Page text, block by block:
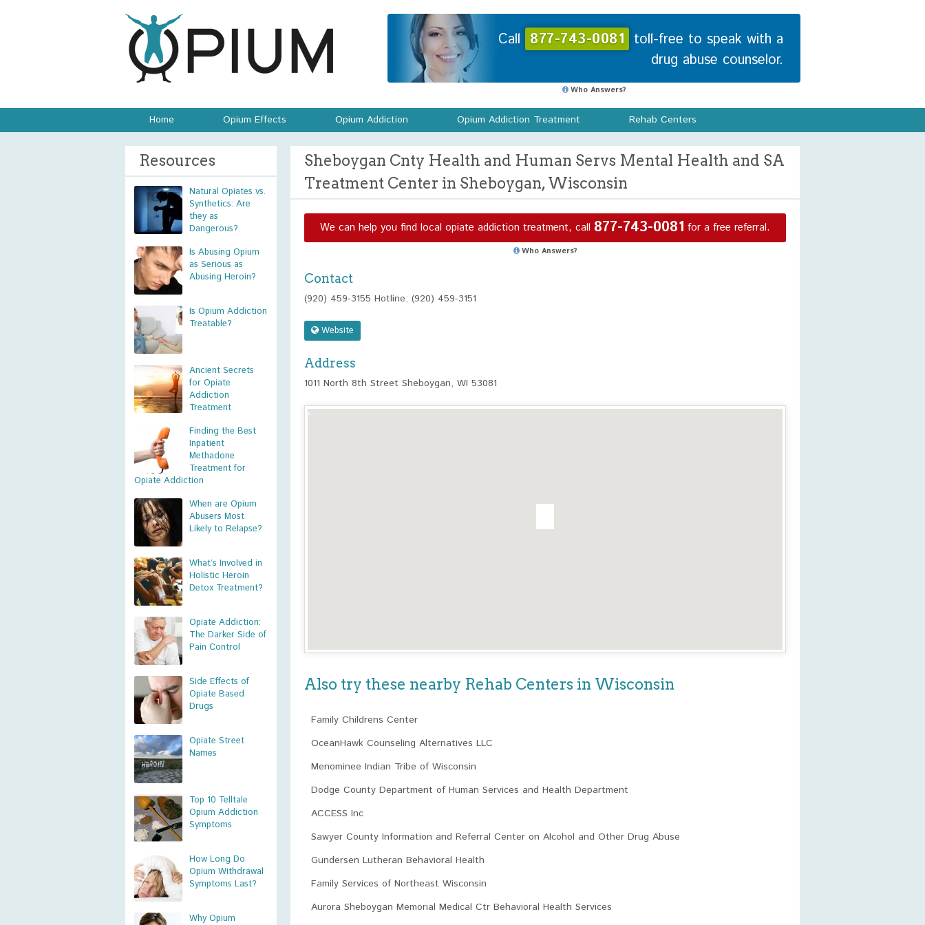
Call 877-743-0081 toll-free to speak with a
drug abuse counselor.
Who Answers?
Home Opium Effects Opium Addiction Opium Addiction Treatment Rehab Centers
Resources
Natural Opiates vs.
Synthetics: Are
they as
Dangerous?
Is Abusing Opium
as Serious as
Abusing Heroin?
Is Opium Addiction
Treatable?
Ancient Secrets
for Opiate
Addiction
Treatment
Finding the Best
Inpatient
Methadone
Treatment for
Opiate Addiction
When are Opium
Abusers Most
Likely to Relapse?
What’s Involved in
Holistic Heroin
Detox Treatment?
Opiate Addiction:
The Darker Side of
Pain Control
Side Effects of
Opiate Based
Drugs
Opiate Street
Names
Top 10 Telltale
Opium Addiction
Symptoms
How Long Do
Opium Withdrawal
Symptoms Last?
Why Opium
Sheboygan Cnty Health and Human Servs Mental Health and SA
Treatment Center in Sheboygan, Wisconsin
We can help you find local opiate addiction treatment, call 877-743-0081 for a free referral.
Who Answers?
Contact
(920) 459-3155 Hotline: (920) 459-3151
Website
Address
1011 North 8th Street Sheboygan, WI 53081
Also try these nearby Rehab Centers in Wisconsin
Family Childrens Center
OceanHawk Counseling Alternatives LLC
Menominee Indian Tribe of Wisconsin
Dodge County Department of Human Services and Health Department
ACCESS Inc
Sawyer County Information and Referral Center on Alcohol and Other Drug Abuse
Gundersen Lutheran Behavioral Health
Family Services of Northeast Wisconsin
Aurora Sheboygan Memorial Medical Ctr Behavioral Health Services